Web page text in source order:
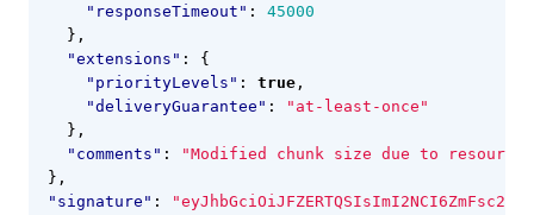
"responseTimeout" :
45000
},
"extensions" :
{
"priorityLevels" : true ,
"deliveryGuarantee" :
"at-least-once"
},
"comments" :
"Modified chunk size due to
},
"signature" :